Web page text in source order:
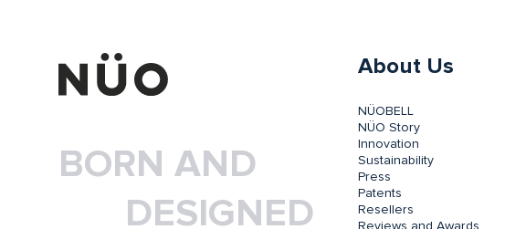
BORN AND
DESIGNED
About Us
NÜOBELL
NÜO Story
Innovation
Sustainability
Press
Patents
Resellers
Reviews and Awards